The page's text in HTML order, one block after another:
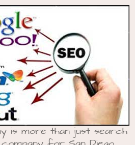
is more than just search